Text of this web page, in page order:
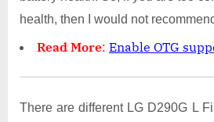
health, then I would not
Read More: Enable OTG
There are different LG D290G L